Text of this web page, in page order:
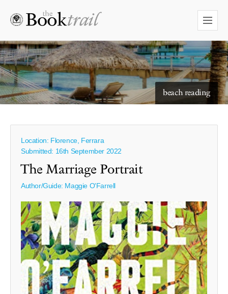
beach reading
starry skies to read under
Location: Florence, Ferrara
Submitted: 16th September 2022
The Marriage Portrait
Author/Guide: Maggie O'Farrell